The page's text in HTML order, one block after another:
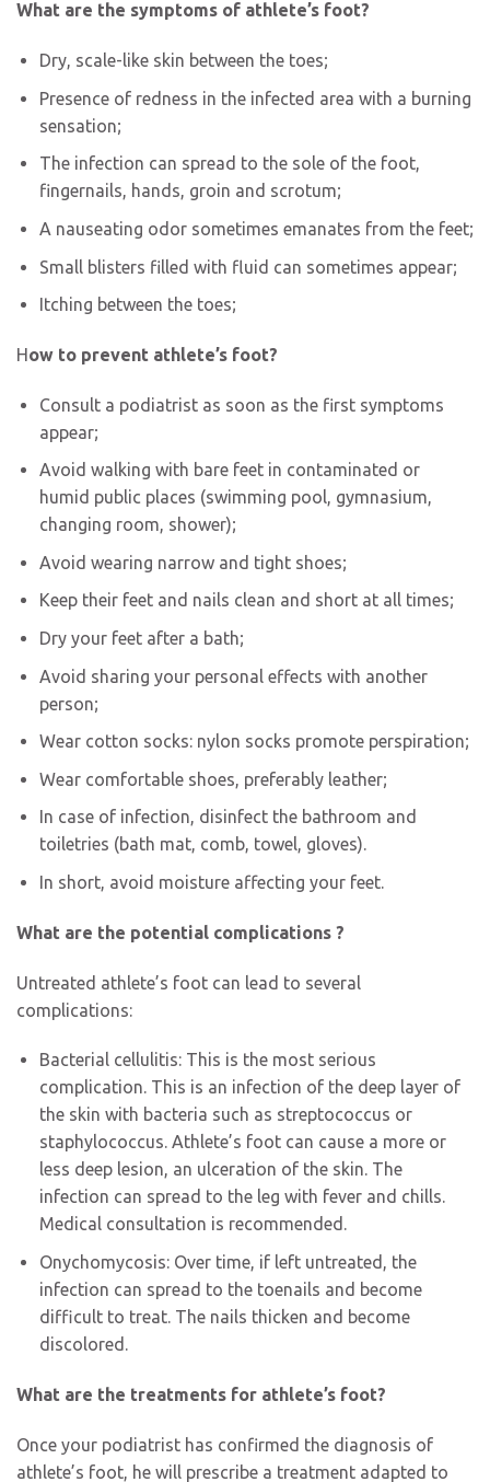
What are the symptoms of athlete’s foot?
Dry, scale-like skin between the toes;
Presence of redness in the infected area with a burning
sensation;
The infection can spread to the sole of the foot,
fingernails, hands, groin and scrotum;
A nauseating odor sometimes emanates from the feet;
Small blisters filled with fluid can sometimes appear;
Itching between the toes;
How to prevent athlete’s foot?
Consult a podiatrist as soon as the first symptoms
appear;
Avoid walking with bare feet in contaminated or
humid public places (swimming pool, gymnasium,
changing room, shower);
Avoid wearing narrow and tight shoes;
Keep their feet and nails clean and short at all times;
Dry your feet after a bath;
Avoid sharing your personal effects with another
person;
Wear cotton socks: nylon socks promote perspiration;
Wear comfortable shoes, preferably leather;
In case of infection, disinfect the bathroom and
toiletries (bath mat, comb, towel, gloves).
In short, avoid moisture affecting your feet.
What are the potential complications ?
Untreated athlete’s foot can lead to several
complications:
Bacterial cellulitis: This is the most serious
complication. This is an infection of the deep layer of
the skin with bacteria such as streptococcus or
staphylococcus. Athlete’s foot can cause a more or
less deep lesion, an ulceration of the skin. The
infection can spread to the leg with fever and chills.
Medical consultation is recommended.
Onychomycosis: Over time, if left untreated, the
infection can spread to the toenails and become
difficult to treat. The nails thicken and become
discolored.
What are the treatments for athlete’s foot?
Once your podiatrist has confirmed the diagnosis of
athlete’s foot, he will prescribe a treatment adapted to